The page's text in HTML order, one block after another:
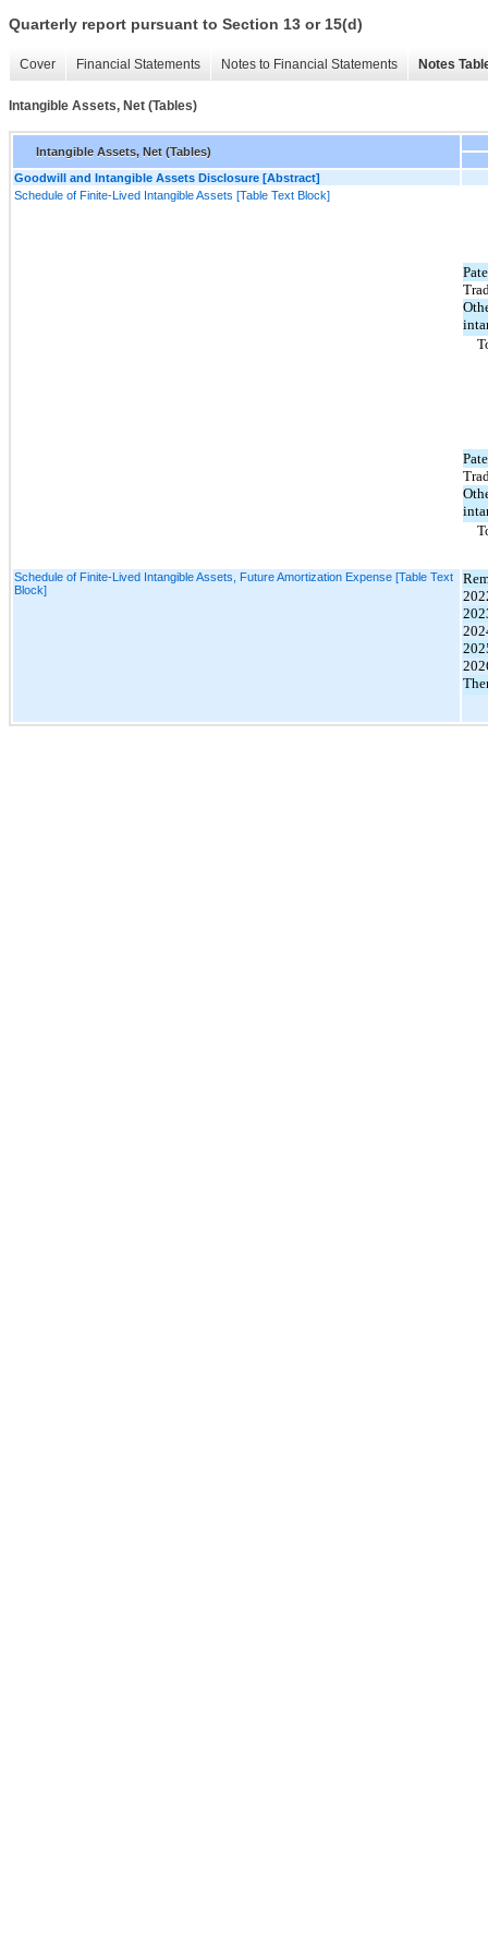
Quarterly report pursuant to Section 13 or 15(d)
Cover Financial Statements Notes to Financial Statements Notes
Intangible Assets, Net (Tables)
Intangible Assets, Net (Tables)
Goodwill and Intangible Assets Disclosure [Abstract]
Schedule of Finite-Lived Intangible Assets [Table Text Block]
Schedule of Finite-Lived Intangible Assets, Future Amortization Expense [Table Text
Block]